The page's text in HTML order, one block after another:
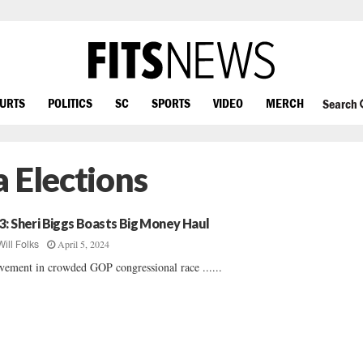
POLITICS SC SPORTS VIDEO MERCH Search
Elections
Sheri Biggs Boasts Big Money Haul
Folks April 5, 2024
in crowded GOP congressional race ......